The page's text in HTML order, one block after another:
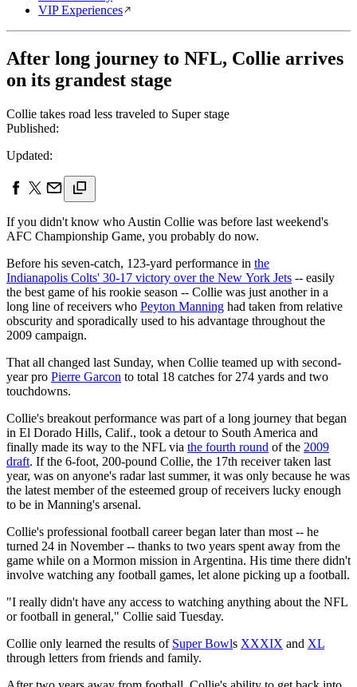
VIP Experiences
After long journey to NFL, Collie arrives
on its grandest stage
Collie takes road less traveled to Super stage
Published:
Updated:
If you didn't know who Austin Collie was before last weekend's
AFC Championship Game, you probably do now.
Before his seven-catch, 123-yard performance in the
Indianapolis Colts' 30-17 victory over the New York Jets -- easily
the best game of his rookie season -- Collie was just another in a
long line of receivers who Peyton Manning had taken from relative
obscurity and sporadically used to his advantage throughout the
2009 campaign.
That all changed last Sunday, when Collie teamed up with second-
year pro Pierre Garcon to total 18 catches for 274 yards and two
touchdowns.
Collie's breakout performance was part of a long journey that began
in El Dorado Hills, Calif., took a detour to South America and
finally made its way to the NFL via the fourth round of the 2009
draft. If the 6-foot, 200-pound Collie, the 17th receiver taken last
year, was on anyone's radar last summer, it was only because he was
the latest member of the esteemed group of receivers lucky enough
to be in Manning's arsenal.
Collie's professional football career began later than most -- he
turned 24 in November -- thanks to two years spent away from the
game while on a Mormon mission in Argentina. His time there didn't
involve watching any football games, let alone picking up a football.
"I really didn't have any access to watching anything about the NFL
or football in general," Collie said Tuesday.
Collie only learned the results of Super Bowls XXXIX and XL
through letters from friends and family.